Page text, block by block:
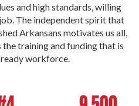
and high standards, willing
The independent spirit that
Arkansans motivates us all,
training and funding that is
workforce.